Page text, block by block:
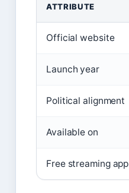
ATTRIBUTE
Official website
Launch year
Political alignment
Available on
Free streaming app